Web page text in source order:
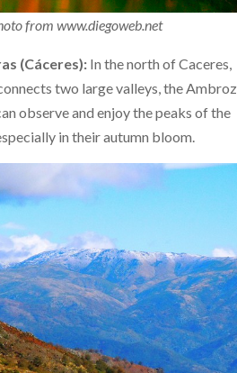
from www.diegoweb.net
(Cáceres): In the north of Caceres,
two large valleys, the Ambroz
observe and enjoy the peaks of the
in their autumn bloom.